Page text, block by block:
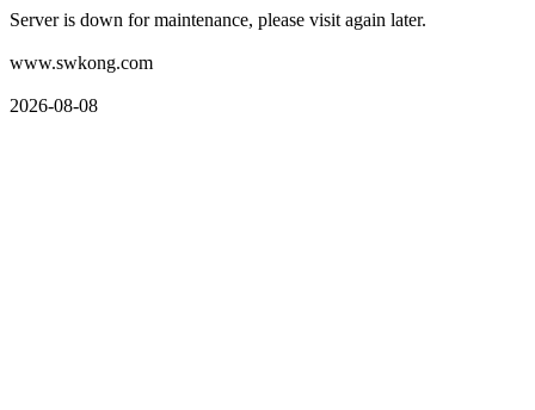
Server is down for maintenance, please visit again later.
www.swkong.com
2026-08-08